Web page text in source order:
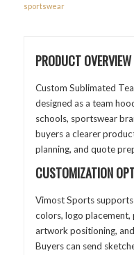
sportswear
PRODUCT OVERVIEW
Custom Sublimated
designed as a team
schools, sportswear
buyers a clearer
planning, and quote
CUSTOMIZATION
Vimost Sports
colors, logo placement,
artwork positioning,
Buyers can send